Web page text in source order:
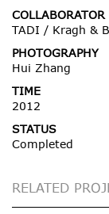
COLLABORATOR
TADI / Kragh &
PHOTOGRAPHY
Hui Zhang
TIME
2012
STATUS
Completed
RELATED